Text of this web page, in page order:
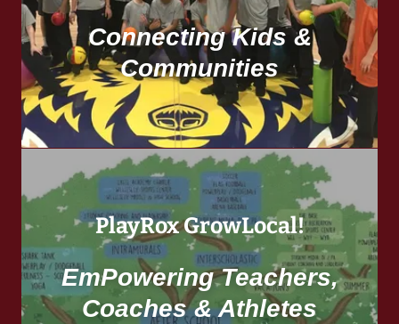
Connecting Kids &
Communities
PlayRox GrowLocal!
EmPowering Teachers,
Coaches & Athletes